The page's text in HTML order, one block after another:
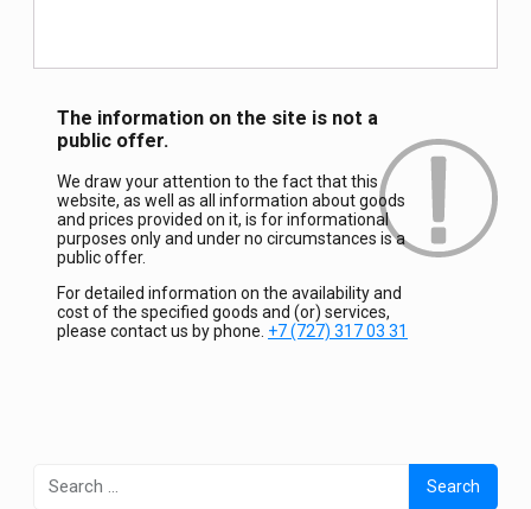
The information on the site is not a
public offer.
We draw your attention to the fact that this
website, as well as all information about goods
and prices provided on it, is for informational
purposes only and under no circumstances is a
public offer.
For detailed information on the availability and
cost of the specified goods and (or) services,
please contact us by phone. +7 (727) 317 03 31
Search
for: